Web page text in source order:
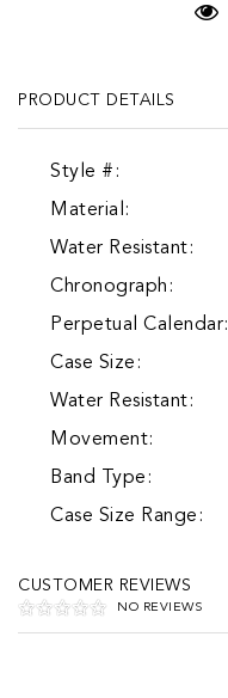
PRODUCT DETAILS
Style #:
Material:
Water Resistant:
Chronograph:
Perpetual Calendar:
Case Size:
Water Resistant:
Movement:
Band Type:
Case Size Range:
CUSTOMER REVIEWS
NO REVIEWS